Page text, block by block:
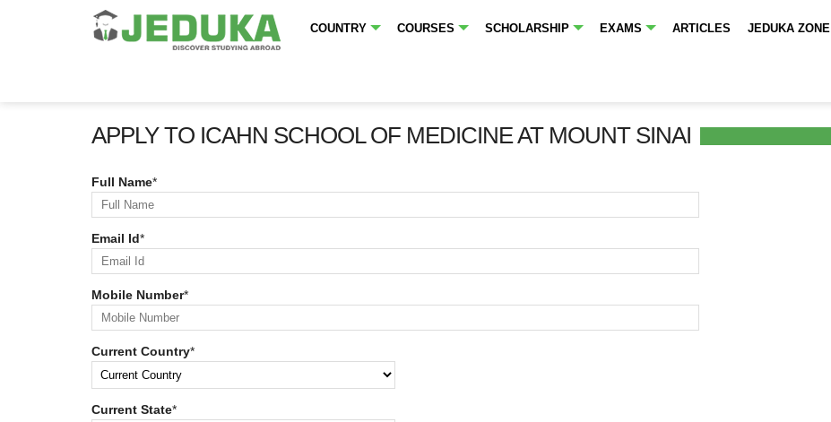
COUNTRY COURSES SCHOLARSHIP EXAMS ARTICLES JEDUKA ZONE
APPLY TO ICAHN SCHOOL OF MEDICINE AT MOUNT SINAI
Full Name*
Email Id*
Mobile Number*
Current Country*
Current State*